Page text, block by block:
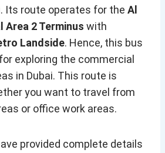
Its route operates for the Al
Area 2 Terminus with
Landside. Hence, this bus
exploring the commercial
in Dubai. This route is
you want to travel from
or office work areas.
provided complete details